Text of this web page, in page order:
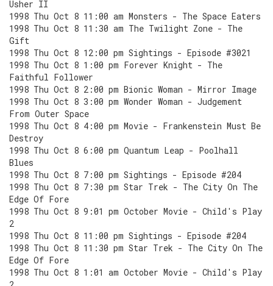
Usher II
1998 Thu Oct 8 11:00 am Monsters - The Space Eaters
1998 Thu Oct 8 11:30 am The Twilight Zone - The
Gift
1998 Thu Oct 8 12:00 pm Sightings - Episode #3021
1998 Thu Oct 8 1:00 pm Forever Knight - The
Faithful Follower
1998 Thu Oct 8 2:00 pm Bionic Woman - Mirror Image
1998 Thu Oct 8 3:00 pm Wonder Woman - Judgement
From Outer Space
1998 Thu Oct 8 4:00 pm Movie - Frankenstein Must Be
Destroy
1998 Thu Oct 8 6:00 pm Quantum Leap - Poolhall
Blues
1998 Thu Oct 8 7:00 pm Sightings - Episode #204
1998 Thu Oct 8 7:30 pm Star Trek - The City On The
Edge Of Fore
1998 Thu Oct 8 9:01 pm October Movie - Child's Play
2
1998 Thu Oct 8 11:00 pm Sightings - Episode #204
1998 Thu Oct 8 11:30 pm Star Trek - The City On The
Edge Of Fore
1998 Thu Oct 8 1:01 am October Movie - Child's Play